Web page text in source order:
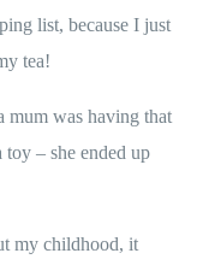
list, because I just
tea!
mum was having that
– she ended up
my childhood, it